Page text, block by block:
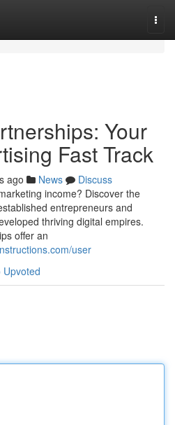
Your
Fast Track
ago News
Discuss
income? Discover the
entrepreneurs and
thriving digital empires.
offer an
user
Upvoted